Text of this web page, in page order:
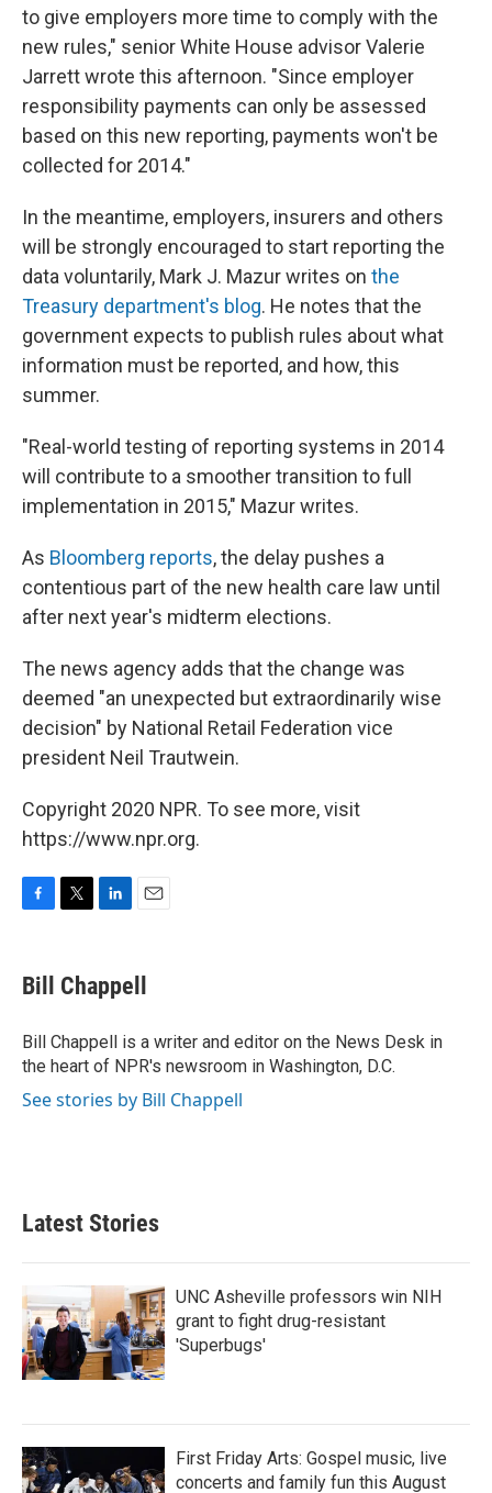
to give employers more time to comply with the
new rules," senior White House advisor Valerie
Jarrett wrote this afternoon. "Since employer
responsibility payments can only be assessed
based on this new reporting, payments won't be
collected for 2014."
In the meantime, employers, insurers and others
will be strongly encouraged to start reporting the
data voluntarily, Mark J. Mazur writes on the
Treasury department's blog. He notes that the
government expects to publish rules about what
information must be reported, and how, this
summer.
"Real-world testing of reporting systems in 2014
will contribute to a smoother transition to full
implementation in 2015," Mazur writes.
As Bloomberg reports, the delay pushes a
contentious part of the new health care law until
after next year's midterm elections.
The news agency adds that the change was
deemed "an unexpected but extraordinarily wise
decision" by National Retail Federation vice
president Neil Trautwein.
Copyright 2020 NPR. To see more, visit
https://www.npr.org.
e
b
o
k
t
t
r
k
e
I
n
i
l
Bill Chappell
Bill Chappell is a writer and editor on the News Desk in
the heart of NPR's newsroom in Washington, D.C.
See stories by Bill Chappell
Latest Stories
UNC Asheville professors win NIH
grant to fight drug-resistant
'Superbugs'
First Friday Arts: Gospel music, live
concerts and family fun this August